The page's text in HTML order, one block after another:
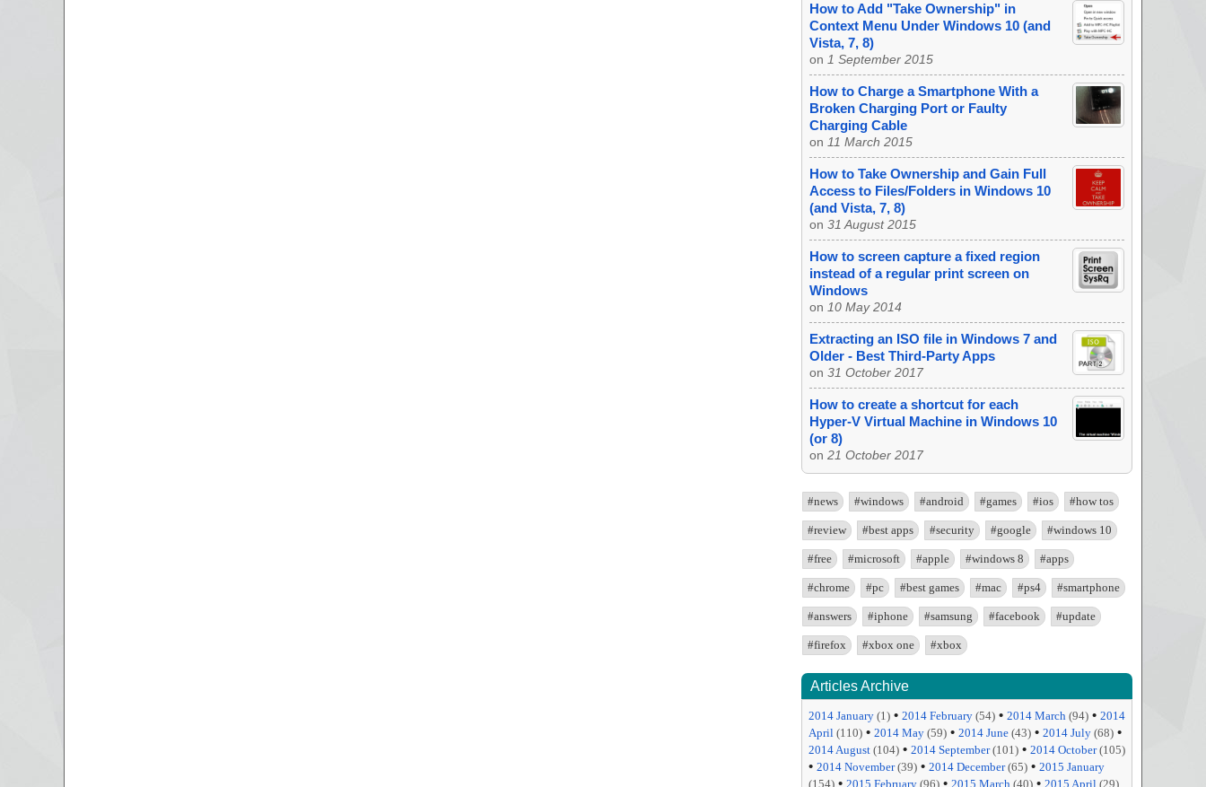
How to Add "Take Ownership" in
Context Menu Under Windows 10 (and
Vista, 7, 8)
on 1 September 2015
How to Charge a Smartphone With a
Broken Charging Port or Faulty
Charging Cable
on 11 March 2015
How to Take Ownership and Gain Full
Access to Files/Folders in Windows 10
(and Vista, 7, 8)
on 31 August 2015
How to screen capture a fixed region
instead of a regular print screen on
Windows
on 10 May 2014
Extracting an ISO file in Windows 7 and
Older - Best Third-Party Apps
on 31 October 2017
How to create a shortcut for each
Hyper-V Virtual Machine in Windows 10
(or 8)
on 21 October 2017
#news #windows #android #games #ios #how tos
#review #best apps #security #google #windows 10
#free #microsoft #apple #windows 8 #apps
#chrome #pc #best games #mac #ps4 #smartphone
#answers #iphone #samsung #facebook #update
#firefox #xbox one #xbox
Articles Archive
2014 January(1) • 2014 February(54) • 2014 March(94) • 2014
April(110) • 2014 May(59) • 2014 June(43) • 2014 July(68) •
2014 August(104) • 2014 September(101) • 2014 October(105)
• 2014 November(39) • 2014 December(65) • 2015 January
(154) • 2015 February(96) • 2015 March (40) • 2015 April (29)